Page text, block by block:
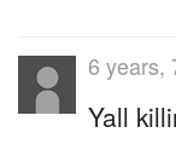
6 years,
Yall